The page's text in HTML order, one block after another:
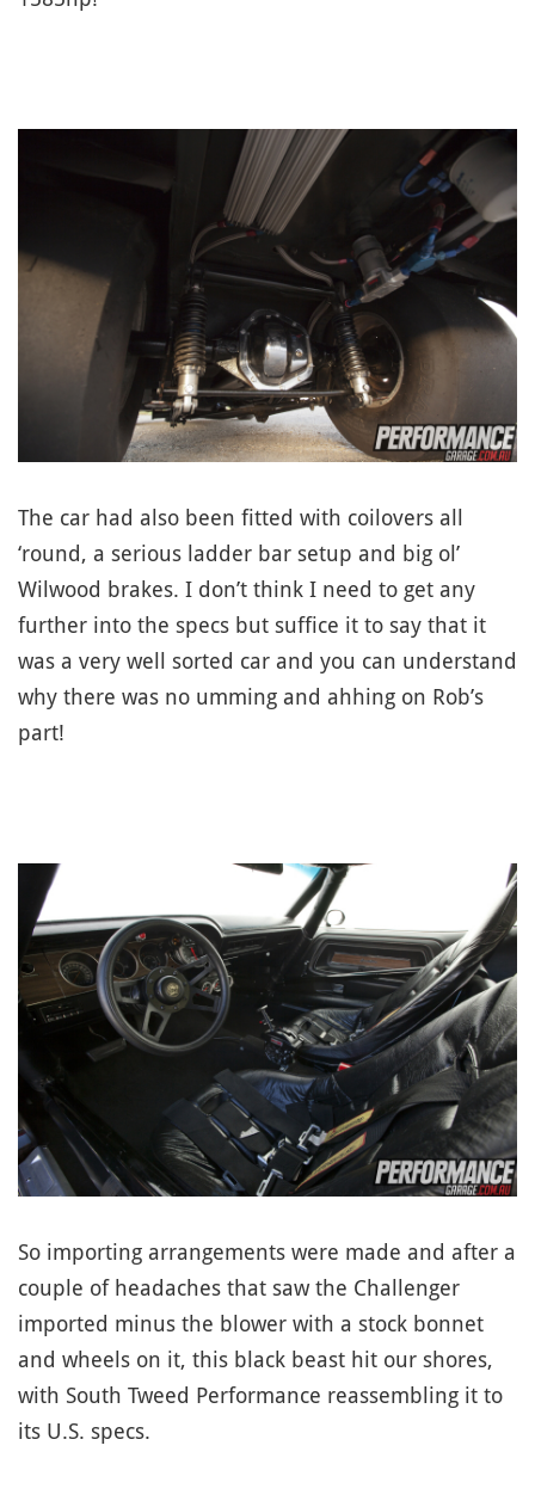
The car had also been fitted with coilovers all
‘round, a serious ladder bar setup and big ol’
Wilwood brakes. I don’t think I need to get any
further into the specs but suffice it to say that it
was a very well sorted car and you can understand
why there was no umming and ahhing on Rob’s
part!
So importing arrangements were made and after a
couple of headaches that saw the Challenger
imported minus the blower with a stock bonnet
and wheels on it, this black beast hit our shores,
with South Tweed Performance reassembling it to
its U.S. specs.